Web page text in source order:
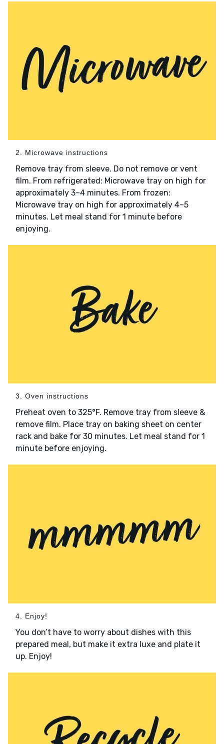
2. Microwave instructions
Remove tray from sleeve. Do not remove or vent
film. From refrigerated: Microwave tray on high for
approximately 3–4 minutes. From frozen:
Microwave tray on high for approximately 4–5
minutes. Let meal stand for 1 minute before
enjoying.
3. Oven instructions
Preheat oven to 325°F. Remove tray from sleeve &
remove film. Place tray on baking sheet on center
rack and bake for 30 minutes. Let meal stand for 1
minute before enjoying.
4. Enjoy!
You don’t have to worry about dishes with this
prepared meal, but make it extra luxe and plate it
up. Enjoy!